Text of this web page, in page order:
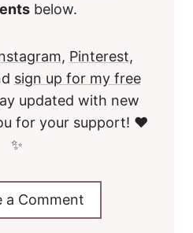
below.
, Pinterest,
sign up for my free
updated with new
for your support! ❤️
✨
a Comment